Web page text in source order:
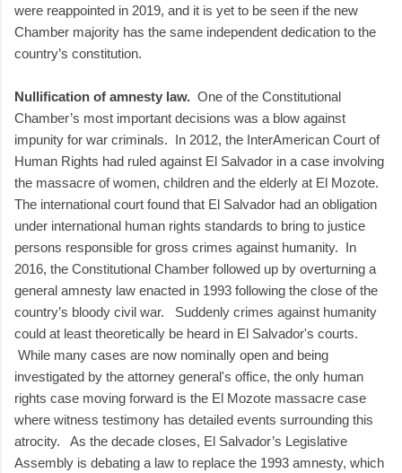
were reappointed in 2019, and it is yet to be seen if the new
Chamber majority has the same independent dedication to the
country’s constitution.
Nullification of amnesty law. One of the Constitutional
Chamber’s most important decisions was a blow against
impunity for war criminals. In 2012, the InterAmerican Court of
Human Rights had ruled against El Salvador in a case involving
the massacre of women, children and the elderly at El Mozote.
The international court found that El Salvador had an obligation
under international human rights standards to bring to justice
persons responsible for gross crimes against humanity. In
2016, the Constitutional Chamber followed up by overturning a
general amnesty law enacted in 1993 following the close of the
country’s bloody civil war. Suddenly crimes against humanity
could at least theoretically be heard in El Salvador's courts.
While many cases are now nominally open and being
investigated by the attorney general's office, the only human
rights case moving forward is the El Mozote massacre case
where witness testimony has detailed events surrounding this
atrocity. As the decade closes, El Salvador’s Legislative
Assembly is debating a law to replace the 1993 amnesty, which